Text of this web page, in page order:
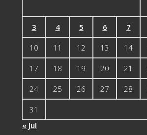
3 4 5 6 7
10 11 12 13 14
17 18 19 20 21
24 25 26 27 28
31
« Jul